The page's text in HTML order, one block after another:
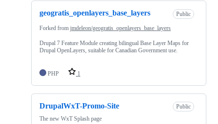
geogratis_openlayers_base_layers Public
Forked from jmdeleon/geogratis_openlayers_base_layers
Drupal 7 Feature Module creating bilingual Base Layer Maps for
Drupal OpenLayers, suitable for Canadian Government use.
PHP 1
DrupalWxT-Promo-Site
Public
The new WxT Splash page